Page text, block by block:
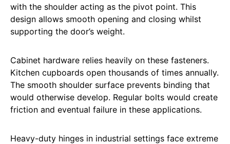
with the shoulder acting as the pivot point. This
design allows smooth opening and closing whilst
supporting the door’s weight.
Cabinet hardware relies heavily on these fasteners.
Kitchen cupboards open thousands of times annually.
The smooth shoulder surface prevents binding that
would otherwise develop. Regular bolts would create
friction and eventual failure in these applications.
Heavy-duty hinges in industrial settings face extreme